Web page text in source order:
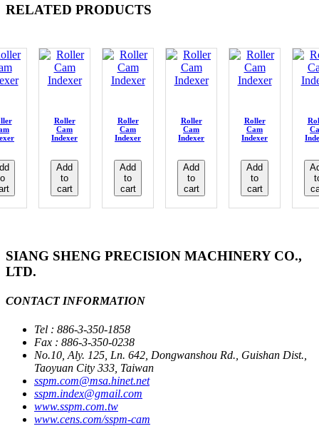
RELATED PRODUCTS
Roller
Cam
Indexer
Add
to
cart
Roller
Cam
Indexer
Add
to
cart
Roller
Cam
Indexer
Add
to
cart
Roller
Cam
Indexer
Add
to
cart
SIANG SHENG PRECISION MACHINERY CO.,
LTD.
CONTACT INFORMATION
Tel : 886-3-350-1858
Fax : 886-3-350-0238
No.10, Aly. 125, Ln. 642, Dongwanshou Rd., Guishan Dist.,
Taoyuan City 333, Taiwan
sspm.com@msa.hinet.net
sspm.index@gmail.com
www.sspm.com.tw
www.cens.com/sspm-cam